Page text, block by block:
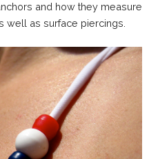
and how they measure
well as surface piercings.